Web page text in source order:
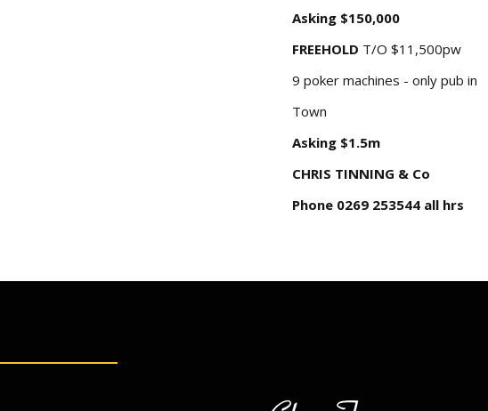
Asking $150,000
FREEHOLD T/O $11,500pw
9 poker machines - only pub in
Town
Asking $1.5m
CHRIS TINNING & Co
Phone 0269 253544 all hrs